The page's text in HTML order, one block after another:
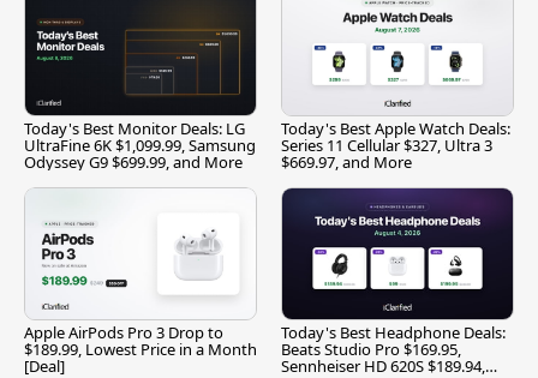
Today's Best Monitor Deals: LG
UltraFine 6K $1,099.99, Samsung
Odyssey G9 $699.99, and More
Today's Best Apple Watch Deals:
Series 11 Cellular $327, Ultra 3
$669.97, and More
Apple AirPods Pro 3 Drop to
$189.99, Lowest Price in a Month
[Deal]
Today's Best Headphone Deals:
Beats Studio Pro $169.95,
Sennheiser HD 620S $189.94,